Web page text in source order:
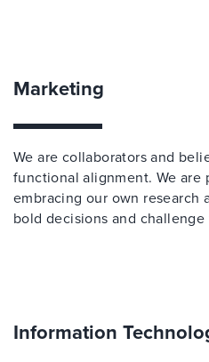
Marketing
We are collaborators and
functional alignment. We are
embracing our own research
bold decisions and challenge
Information